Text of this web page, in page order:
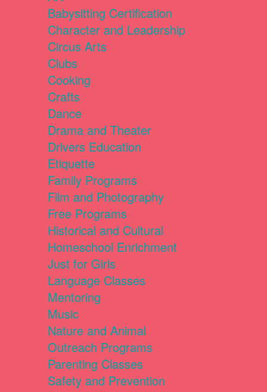
Babysitting Certification
Character and Leadership
Circus Arts
Clubs
Cooking
Crafts
Dance
Drama and Theater
Drivers Education
Etiquette
Family Programs
Film and Photography
Free Programs
Historical and Cultural
Homeschool Enrichment
Just for Girls
Language Classes
Mentoring
Music
Nature and Animal
Outreach Programs
Parenting Classes
Safety and Prevention